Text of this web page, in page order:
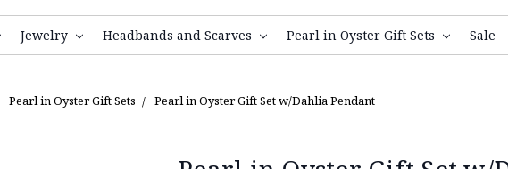
Jewelry Headbands and Scarves Pearl in Oyster Gift Sets Sale
Pearl in Oyster Gift Sets Pearl in Oyster Gift Set w/Dahlia Pendant